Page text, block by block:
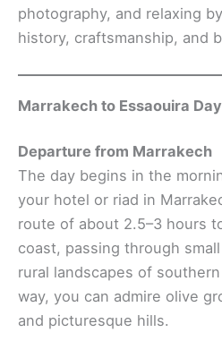
photography, and relaxing
history, craftsmanship, and
Marrakech to Essaouira
Departure from Marrakech
The day begins in the
your hotel or riad in
route of about 2.5–3 hours
coast, passing through
rural landscapes of
way, you can admire olive
and picturesque hills.